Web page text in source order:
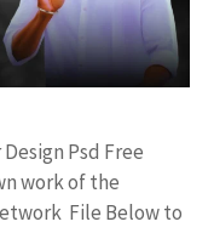
Psd Free
work of the
File Below to